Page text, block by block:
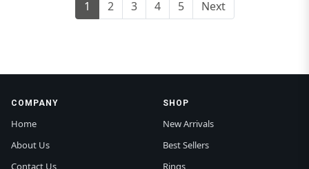
1 2 3 4 5 Next
COMPANY
Home
About Us
Contact Us
SHOP
New Arrivals
Best Sellers
Rings